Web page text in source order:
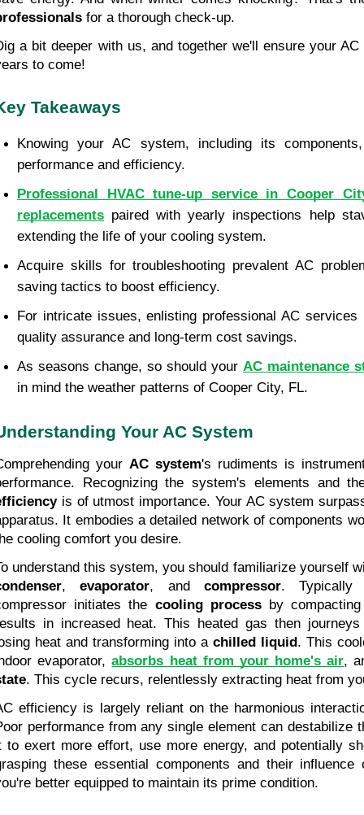
for a thorough check-up.
a bit deeper with us, and together we'll ensure your
to come!
Takeaways
Knowing your AC system, including its
performance and efficiency.
Professional HVAC tune-up service in Cooper
replacements paired with yearly inspections help
extending the life of your cooling system.
Acquire skills for troubleshooting prevalent AC
saving tactics to boost efficiency.
For intricate issues, enlisting professional AC
quality assurance and long-term cost savings.
As seasons change, so should your AC maintenance
in mind the weather patterns of Cooper City, FL.
Your AC System
your AC system's rudiments is
Recognizing the system's elements and
is of utmost importance. Your AC system
It embodies a detailed network of components
cooling comfort you desire.
, evaporator, and compressor. Typically
initiates the cooling process by
in increased heat. This heated gas then
heat and transforming into a chilled liquid . This
evaporator, absorbs heat from your home's air,
. This cycle recurs, relentlessly extracting heat from
efficiency is largely reliant on the harmonious
performance from any single element can destabilize
to exert more effort, use more energy, and potentially
these essential components and their
better equipped to maintain its prime condition.